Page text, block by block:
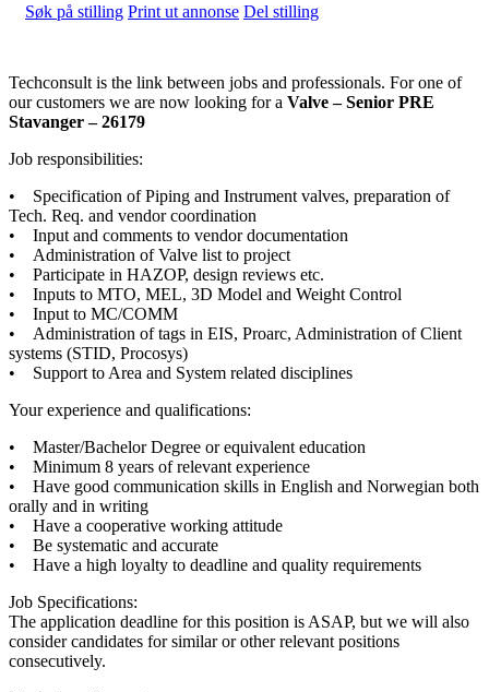
Søk på stilling Print ut annonse Del stilling
Techconsult is the link between jobs and professionals. For one of
our customers we are now looking for a Valve – Senior PRE
Stavanger – 26179
Job responsibilities:
• Specification of Piping and Instrument valves, preparation of
Tech. Req. and vendor coordination
• Input and comments to vendor documentation
• Administration of Valve list to project
• Participate in HAZOP, design reviews etc.
• Inputs to MTO, MEL, 3D Model and Weight Control
• Input to MC/COMM
• Administration of tags in EIS, Proarc, Administration of Client
systems (STID, Procosys)
• Support to Area and System related disciplines
Your experience and qualifications:
• Master/Bachelor Degree or equivalent education
• Minimum 8 years of relevant experience
• Have good communication skills in English and Norwegian both
orally and in writing
• Have a cooperative working attitude
• Be systematic and accurate
• Have a high loyalty to deadline and quality requirements
Job Specifications:
The application deadline for this position is ASAP, but we will also
consider candidates for similar or other relevant positions
consecutively.